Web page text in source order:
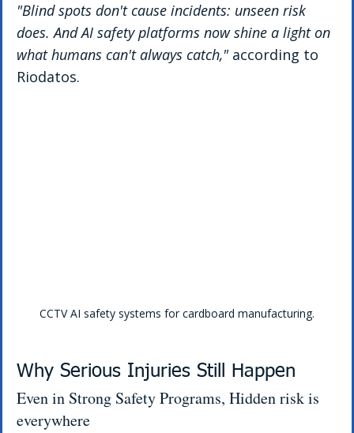
"Blind spots don't cause incidents: unseen risk
does. And AI safety platforms now shine a light on
what humans can't always catch," according to
Riodatos.
CCTV AI safety systems for cardboard manufacturing.
Why Serious Injuries Still Happen
Even in Strong Safety Programs, Hidden risk is
everywhere